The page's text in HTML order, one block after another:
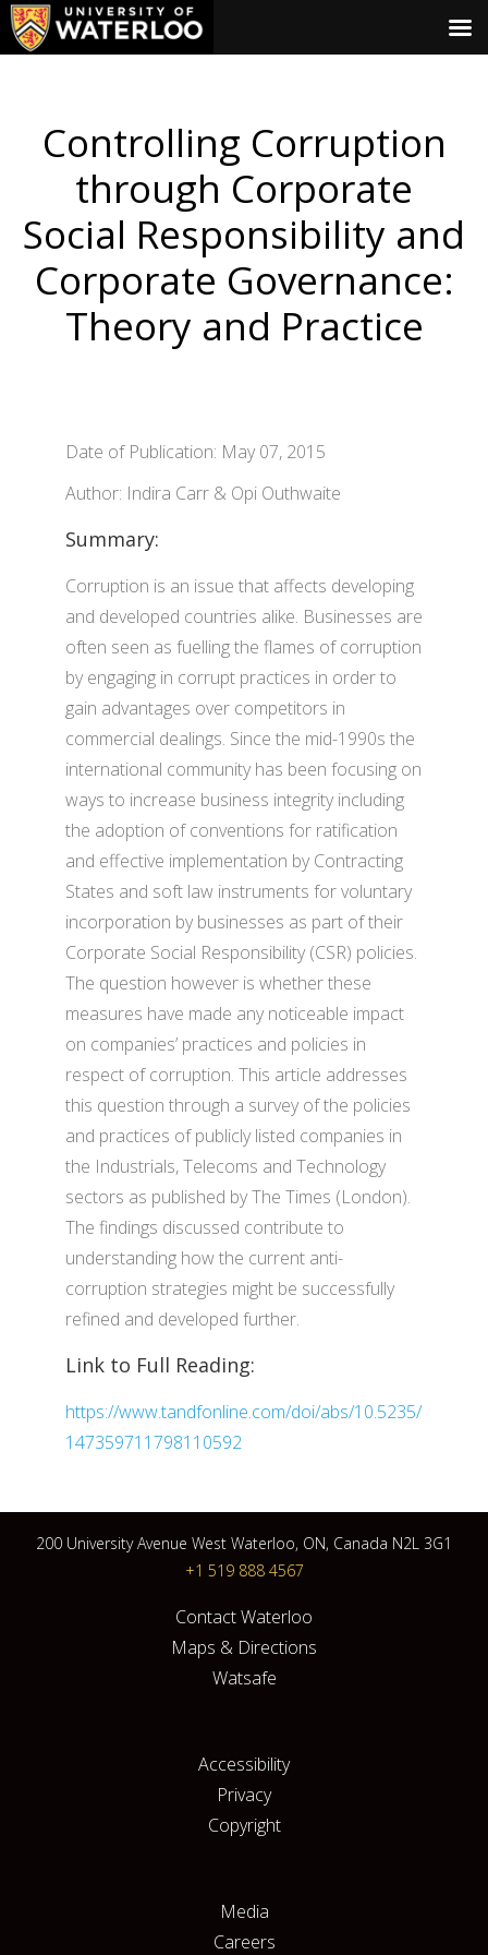
Controlling Corruption
through Corporate
Social Responsibility and
Corporate Governance:
Theory and Practice
Date of Publication: May 07, 2015
Author: Indira Carr & Opi Outhwaite
Summary:
Corruption is an issue that affects developing
and developed countries alike. Businesses are
often seen as fuelling the flames of corruption
by engaging in corrupt practices in order to
gain advantages over competitors in
commercial dealings. Since the mid-1990s the
international community has been focusing on
ways to increase business integrity including
the adoption of conventions for ratification
and effective implementation by Contracting
States and soft law instruments for voluntary
incorporation by businesses as part of their
Corporate Social Responsibility (CSR) policies.
The question however is whether these
measures have made any noticeable impact
on companies’ practices and policies in
respect of corruption. This article addresses
this question through a survey of the policies
and practices of publicly listed companies in
the Industrials, Telecoms and Technology
sectors as published by The Times (London).
The findings discussed contribute to
understanding how the current anti-
corruption strategies might be successfully
refined and developed further.
Link to Full Reading:
https://www.tandfonline.com/doi/abs/10.5235/
147359711798110592
200 University Avenue West Waterloo, ON, Canada N2L 3G1
+1 519 888 4567
Contact Waterloo
Maps & Directions
Watsafe
Accessibility
Privacy
Copyright
Media
Careers